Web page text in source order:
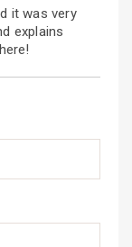
it was very
explains